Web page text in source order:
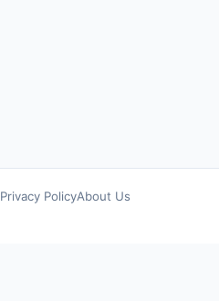
Privacy PolicyAbout Us